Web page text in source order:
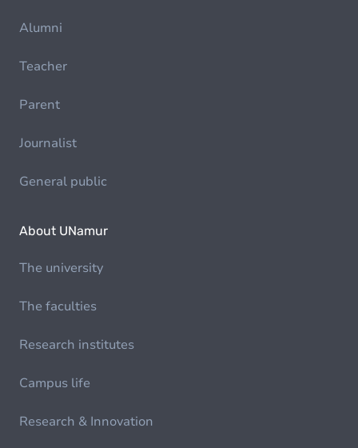
Alumni
Teacher
Parent
Journalist
General public
About UNamur
The university
The faculties
Research institutes
Campus life
Research & Innovation